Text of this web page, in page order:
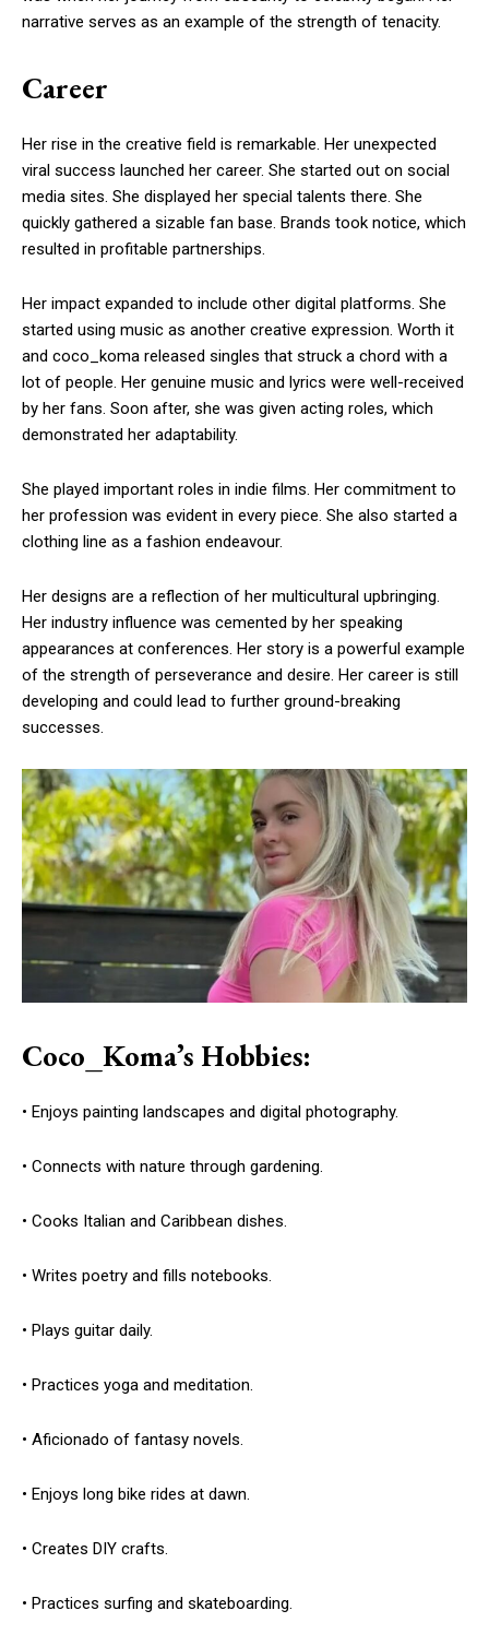
narrative serves as an example of the strength of tenacity.
Career
Her rise in the creative field is remarkable. Her unexpected
viral success launched her career. She started out on social
media sites. She displayed her special talents there. She
quickly gathered a sizable fan base. Brands took notice, which
resulted in profitable partnerships.
Her impact expanded to include other digital platforms. She
started using music as another creative expression. Worth it
and coco_koma released singles that struck a chord with a
lot of people. Her genuine music and lyrics were well-received
by her fans. Soon after, she was given acting roles, which
demonstrated her adaptability.
She played important roles in indie films. Her commitment to
her profession was evident in every piece. She also started a
clothing line as a fashion endeavour.
Her designs are a reflection of her multicultural upbringing.
Her industry influence was cemented by her speaking
appearances at conferences. Her story is a powerful example
of the strength of perseverance and desire. Her career is still
developing and could lead to further ground-breaking
successes.
Coco_Koma’s Hobbies:
• Enjoys painting landscapes and digital photography.
• Connects with nature through gardening.
• Cooks Italian and Caribbean dishes.
• Writes poetry and fills notebooks.
• Plays guitar daily.
• Practices yoga and meditation.
• Aficionado of fantasy novels.
• Enjoys long bike rides at dawn.
• Creates DIY crafts.
• Practices surfing and skateboarding.